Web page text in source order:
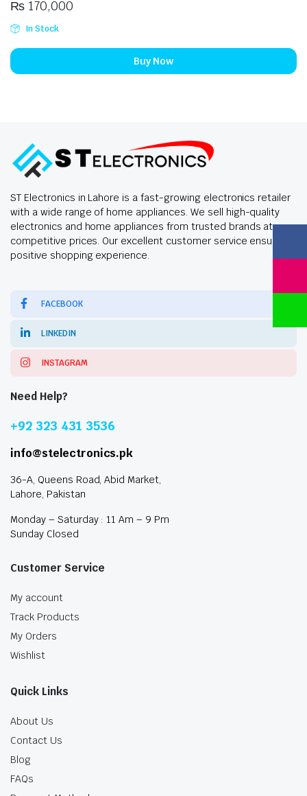
₨170,000
In Stock
Buy Now
ST Electronics in Lahore is a fast-growing electronics retailer
with a wide range of home appliances. We sell high-quality
electronics and home appliances from trusted brands at
competitive prices. Our excellent customer service ensures a
positive shopping experience.
FACEBOOK
LINKEDIN
INSTAGRAM
Need Help?
+92 323 431 3536
info@stelectronics.pk
36-A, Queens Road, Abid Market,
Lahore, Pakistan
Monday – Saturday : 11 Am – 9 Pm
Sunday Closed
Customer Service
My account
Track Products
My Orders
Wishlist
Quick Links
About Us
Contact Us
Blog
FAQs